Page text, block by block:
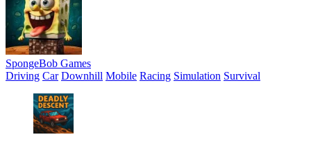
SpongeBob Games
Driving Car Downhill Mobile Racing Simulation Survival